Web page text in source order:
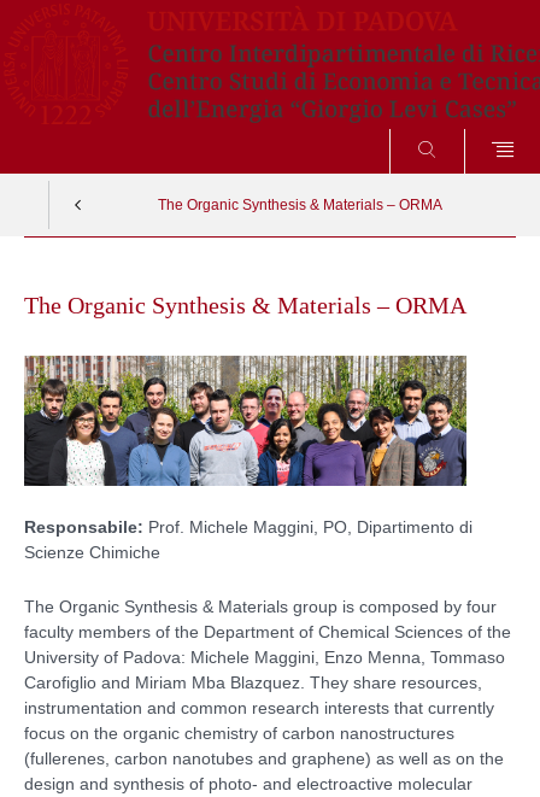
CERCA
The Organic Synthesis & Materials – ORMA
contentThe Organic Synthesis & Materials – ORMA
Responsabile: Prof. Michele Maggini, PO, Dipartimento di
Scienze Chimiche
The Organic Synthesis & Materials group is composed by four
faculty members of the Department of Chemical Sciences of the
University of Padova: Michele Maggini, Enzo Menna, Tommaso
Carofiglio and Miriam Mba Blazquez. They share resources,
instrumentation and common research interests that currently
focus on the organic chemistry of carbon nanostructures
(fullerenes, carbon nanotubes and graphene) as well as on the
design and synthesis of photo- and electroactive molecular